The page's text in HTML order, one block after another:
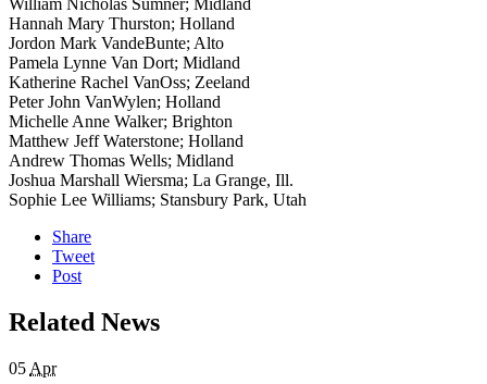
William Nicholas Sumner; Midland
Hannah Mary Thurston; Holland
Jordon Mark VandeBunte; Alto
Pamela Lynne Van Dort; Midland
Katherine Rachel VanOss; Zeeland
Peter John VanWylen; Holland
Michelle Anne Walker; Brighton
Matthew Jeff Waterstone; Holland
Andrew Thomas Wells; Midland
Joshua Marshall Wiersma; La Grange, Ill.
Sophie Lee Williams; Stansbury Park, Utah
Share
Tweet
Post
Related News
05 Apr